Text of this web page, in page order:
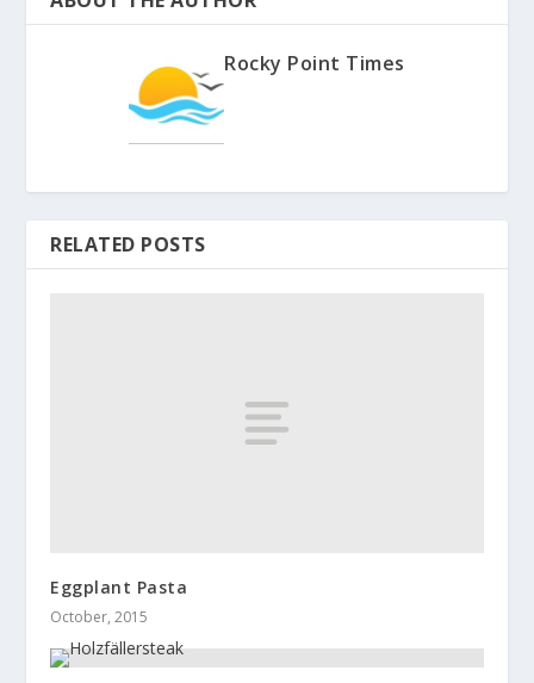
Rocky Point Times
RELATED POSTS
Eggplant Pasta
October, 2015